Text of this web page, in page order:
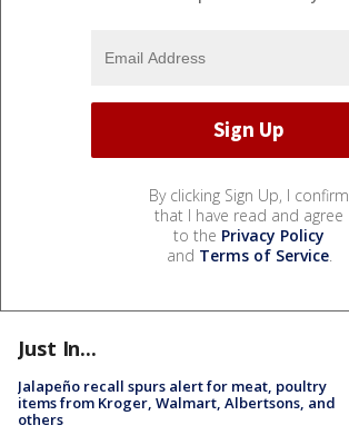
By clicking Sign Up, I confirm
that I have read and agree
to the Privacy Policy
and Terms of Service.
Just In...
Jalapeño recall spurs alert for meat, poultry
items from Kroger, Walmart, Albertsons, and
others